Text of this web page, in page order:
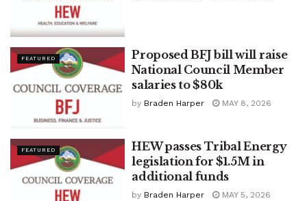
FEATURED
Proposed BFJ bill will raise
National Council Member
salaries to $80k
by Braden Harper MAY 8, 2026
FEATURED
HEW passes Tribal Energy
legislation for $1.5M in
additional funds
by Braden Harper MAY 5, 2026